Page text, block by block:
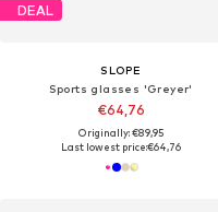
DEAL
SLOPE
Sports glasses 'Greyer'
€64,76
Originally: €89,95
Last lowest price:€64,76